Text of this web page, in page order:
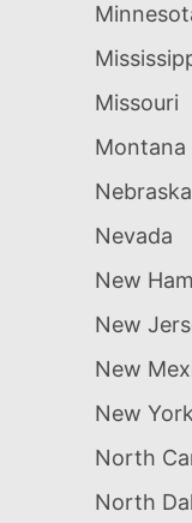
Missouri
Montana
Nebraska
Nevada
New
New
New
New York
North
North